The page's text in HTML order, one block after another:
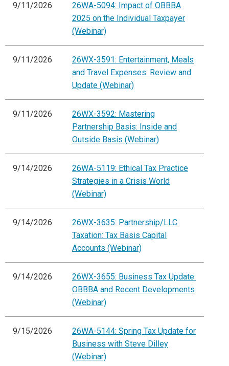
9/11/2026
26WA-5094: Impact of OBBBA
2025 on the Individual Taxpayer
(Webinar)
9/11/2026
26WX-3591: Entertainment, Meals
and Travel Expenses: Review and
Update (Webinar)
9/11/2026
26WX-3592: Mastering
Partnership Basis: Inside and
Outside Basis (Webinar)
9/14/2026
26WA-5119: Ethical Tax Practice
Strategies in a Crisis World
(Webinar)
9/14/2026
26WX-3635: Partnership/LLC
Taxation: Tax Basis Capital
Accounts (Webinar)
9/14/2026
26WX-3655: Business Tax Update:
OBBBA and Recent Developments
(Webinar)
9/15/2026
26WA-5144: Spring Tax Update for
Business with Steve Dilley
(Webinar)